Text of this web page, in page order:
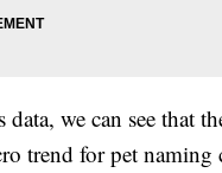
we can see that
trend for pet naming